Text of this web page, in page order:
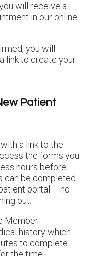
will receive a
in our online
you will
link to create your
Patient
a link to the
the forms you
hours before
can be completed
portal – no
out.
Member
history which
to complete.